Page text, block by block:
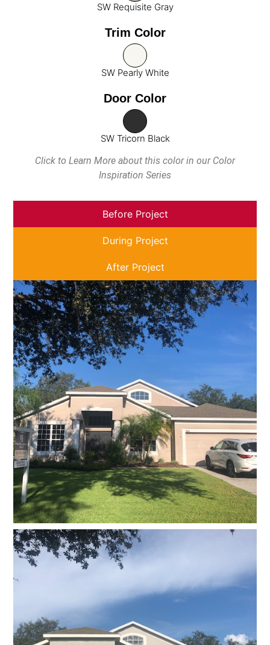
SW Requisite Gray
Trim Color
SW Pearly White
Door Color
SW Tricorn Black
Click to Learn More about this color in our Color
Inspiration Series
Before Project
During Project
After Project